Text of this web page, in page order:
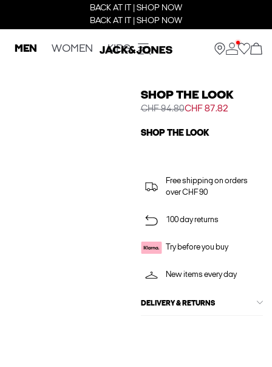
BACK AT IT | SHOP NOW
BACK AT IT | SHOP NOW
MEN WOMEN KIDS
SHOP THE LOOK
CHF 94.80CHF 87.82
SHOP THE LOOK
Free shipping on orders
over CHF 90
100 day returns
Try before you buy
New items every day
DELIVERY & RETURNS